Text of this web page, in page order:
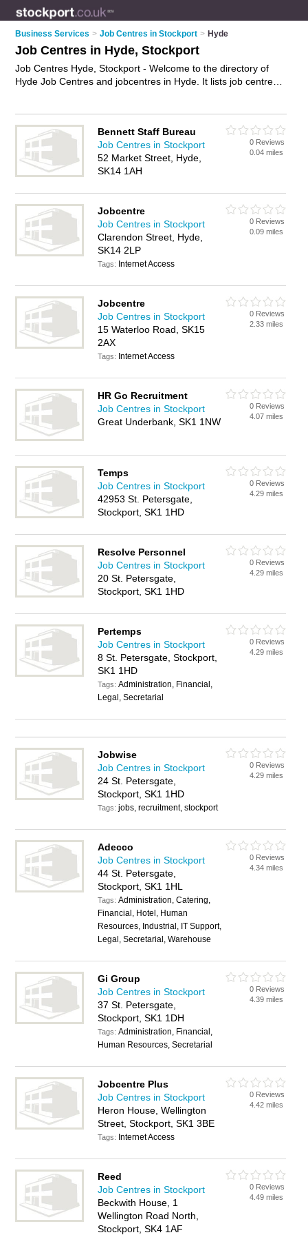
Business Services > Job Centres in Stockport > Hyde
Job Centres in Hyde, Stockport
Job Centres Hyde, Stockport - Welcome to the directory of
Hyde Job Centres and jobcentres in Hyde. It lists job centres
review. Are you a jobcentre in Hyde? Why not
advertiseyour
job vacancies business on the Hyde Business Directory – IT'S
FREE!
Bennett Staff Bureau
Job Centres in Stockport
52 Market Street, Hyde,
SK14 1AH
0 Reviews
0.04 miles
Jobcentre
Job Centres in Stockport
Clarendon Street, Hyde,
SK14 2LP
Tags: Internet Access
0 Reviews
0.09 miles
Jobcentre
Job Centres in Stockport
15 Waterloo Road, SK15
2AX
Tags: Internet Access
0 Reviews
2.33 miles
HR Go Recruitment
Job Centres in Stockport
Great Underbank, SK1 1NW
0 Reviews
4.07 miles
Temps
Job Centres in Stockport
42953 St. Petersgate,
Stockport, SK1 1HD
0 Reviews
4.29 miles
Resolve Personnel
Job Centres in Stockport
20 St. Petersgate,
Stockport, SK1 1HD
0 Reviews
4.29 miles
Pertemps
Job Centres in Stockport
8 St. Petersgate, Stockport,
SK1 1HD
Tags:Administration, Financial,
Legal, Secretarial
0 Reviews
4.29 miles
Jobwise
Job Centres in Stockport
24 St. Petersgate,
Stockport, SK1 1HD
Tags:jobs, recruitment, stockport
0 Reviews
4.29 miles
Adecco
Job Centres in Stockport
44 St. Petersgate,
Stockport, SK1 1HL
Tags:Administration, Catering,
Financial, Hotel, Human
Resources, Industrial, IT Support,
Legal, Secretarial, Warehouse
0 Reviews
4.34 miles
Gi Group
Job Centres in Stockport
37 St. Petersgate,
Stockport, SK1 1DH
Tags:Administration, Financial,
Human Resources, Secretarial
0 Reviews
4.39 miles
Jobcentre Plus
Job Centres in Stockport
Heron House, Wellington
Street, Stockport, SK1 3BE
Tags: Internet Access
0 Reviews
4.42 miles
Reed
Job Centres in Stockport
Beckwith House, 1
Wellington Road North,
Stockport, SK4 1AF
0 Reviews
4.49 miles